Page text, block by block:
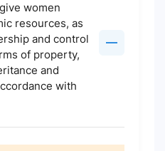
women
resources, as
and control
of property,
and
with